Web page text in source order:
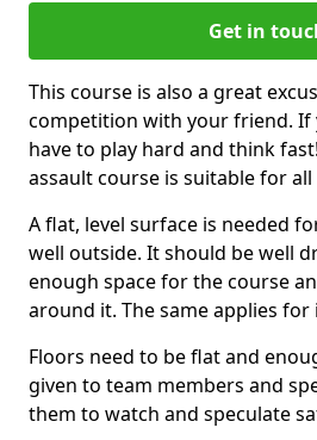
Get in
This course is also a great
competition with your friend. If
have to play hard and think
assault course is suitable for all
A flat, level surface is needed
well outside. It should be well
enough space for the course
around it. The same applies
Floors need to be flat and
given to team members and
them to watch and speculate